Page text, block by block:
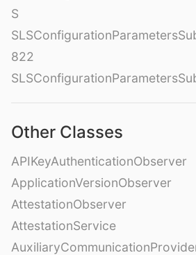
S
822
Other Classes
APIKeyAuthenticationObserver
ApplicationVersionObserver
AttestationObserver
AttestationService